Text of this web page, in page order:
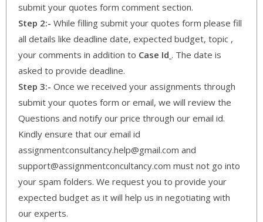
submit your quotes form comment section.
Step 2:- While filling submit your quotes form please fill
all details like deadline date, expected budget, topic ,
your comments in addition to Case Id . The date is
asked to provide deadline.
Step 3:- Once we received your assignments through
submit your quotes form or email, we will review the
Questions and notify our price through our email id.
Kindly ensure that our email id
assignmentconsultancy.help@gmail.com and
support@assignmentconcultancy.com must not go into
your spam folders. We request you to provide your
expected budget as it will help us in negotiating with
our experts.